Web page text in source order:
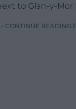
to Glan-y-Mor
- CONTINUE READING